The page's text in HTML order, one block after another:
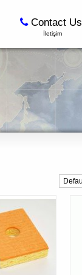
Contact Us
İletişim